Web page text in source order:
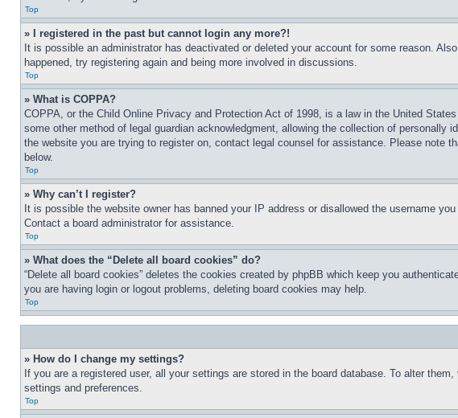
Top
» I registered in the past but cannot login any more?!
It is possible an administrator has deactivated or deleted your account for some reason.
happened, try registering again and being more involved in discussions.
Top
» What is COPPA?
COPPA, or the Child Online Privacy and Protection Act of 1998, is a law in the United
some other method of legal guardian acknowledgment, allowing the collection of
the website you are trying to register on, contact legal counsel for assistance. Please note
below.
Top
» Why can’t I register?
It is possible the website owner has banned your IP address or disallowed the username
Contact a board administrator for assistance.
Top
» What does the “Delete all board cookies” do?
“Delete all board cookies” deletes the cookies created by phpBB which keep you
you are having login or logout problems, deleting board cookies may help.
Top
» How do I change my settings?
If you are a registered user, all your settings are stored in the board database. To alter
settings and preferences.
Top